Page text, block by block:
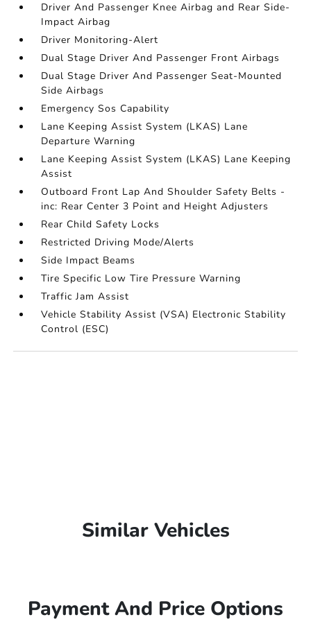
Driver And Passenger Knee Airbag and Rear Side-
Impact Airbag
Driver Monitoring-Alert
Dual Stage Driver And Passenger Front Airbags
Dual Stage Driver And Passenger Seat-Mounted
Side Airbags
Emergency Sos Capability
Lane Keeping Assist System (LKAS) Lane
Departure Warning
Lane Keeping Assist System (LKAS) Lane Keeping
Assist
Outboard Front Lap And Shoulder Safety Belts -
inc: Rear Center 3 Point and Height Adjusters
Rear Child Safety Locks
Restricted Driving Mode/Alerts
Side Impact Beams
Tire Specific Low Tire Pressure Warning
Traffic Jam Assist
Vehicle Stability Assist (VSA) Electronic Stability
Control (ESC)
Similar Vehicles
Payment And Price Options